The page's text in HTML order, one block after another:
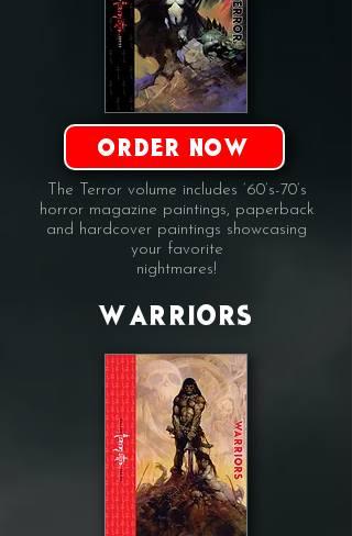
ORDER NOW
The Terror volume includes ‘60’s-70’s
horror magazine paintings, paperback
and hardcover paintings showcasing
your favorite
nightmares!
WARRIORS